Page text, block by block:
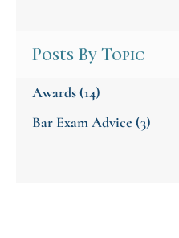
Posts By Topic
Awards(14)
Bar Exam Advice (3)